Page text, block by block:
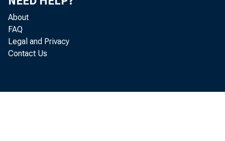
of 24
About
FAQ
Legal and Privacy
Contact Us